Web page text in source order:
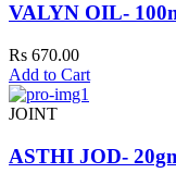
VALYN OIL-
Rs 670.00
Add to Cart
JOINT
ASTHI JOD-